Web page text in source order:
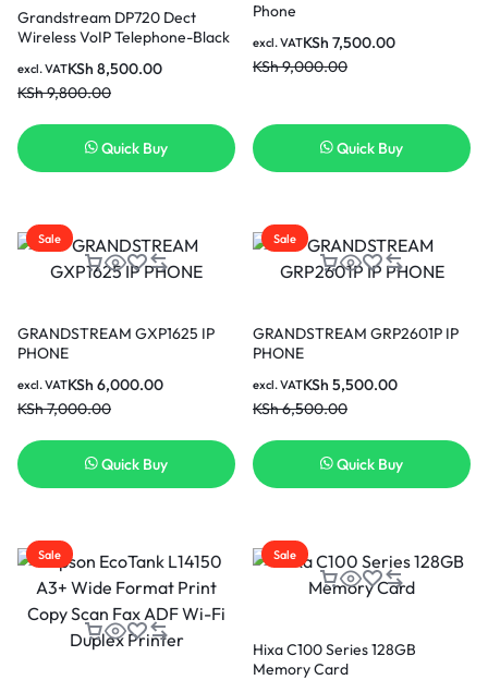
Grandstream DP720 Dect
Wireless VoIP Telephone-Black
KSh9,800.00
KSh 8,500.00
excl. VAT
Quick Buy
Phone
KSh9,000.00
KSh 7,500.00
excl. VAT
Quick Buy
Sale
GRANDSTREAM GXP1625 IP
PHONE
KSh7,000.00
KSh 6,000.00
excl. VAT
Quick Buy
Sale
GRANDSTREAM GRP2601P IP
PHONE
KSh6,500.00
KSh 5,500.00
excl. VAT
Quick Buy
Sale Sale
Hixa C100 Series 128GB
Memory Card